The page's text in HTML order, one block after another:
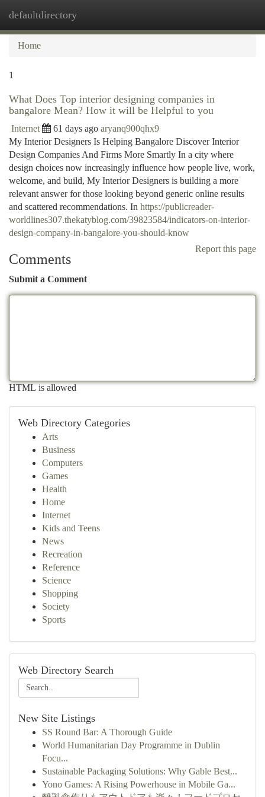
defaultdirectory
Home
1
What Does Top interior designing companies in
bangalore Mean? How it will be Helpful to you
Internet 61 days ago aryanq900qhx9
My Interior Designers Is Helping Bangalore Discover Interior
Design Companies And Firms More Smartly In a city where
design choices now increasingly influence how people live, work,
welcome, and build, My Interior Designers is building a more
relevant answer for those looking beyond generic online results
and scattered recommendations. In https://publicreader-
worldlines307.thekatyblog.com/39823584/indicators-on-interior-
design-company-in-bangalore-you-should-know
Report this page
Comments
Submit a Comment
HTML is allowed
Web Directory Categories
Arts
Business
Computers
Games
Health
Home
Internet
Kids and Teens
News
Recreation
Reference
Science
Shopping
Society
Sports
Web Directory Search
New Site Listings
SS Round Bar: A Thorough Guide
World Humanitarian Day Programme in Dublin
Focu...
Sustainable Packaging Solutions: Why Gable Best...
Yono Games: A Rising Powerhouse in Mobile Ga...